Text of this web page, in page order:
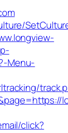
Menu-
click?